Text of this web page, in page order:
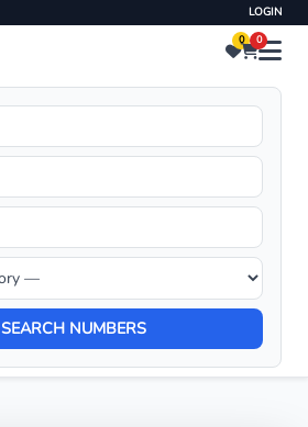
LOGIN
0 0
SEARCH NUMBERS